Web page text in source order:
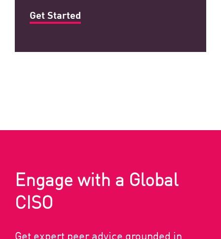
Get Started
Engage with a Global
CISO
Get expert peer advice grounded in